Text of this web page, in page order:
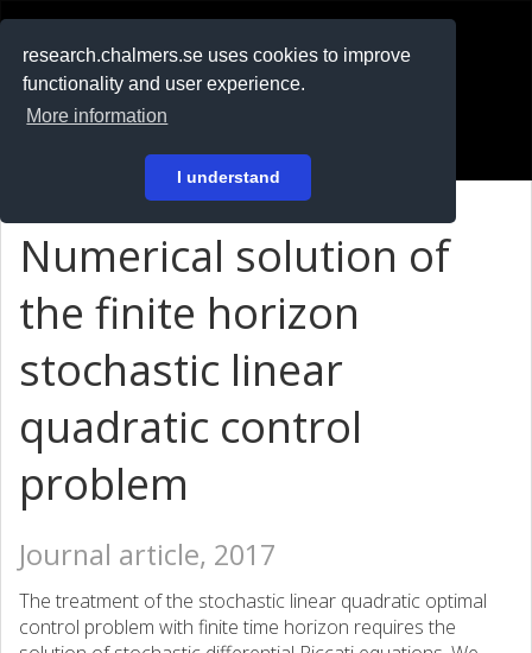
research.chalmers.se uses cookies to improve
functionality and user experience.
More information
I understand
På svenska
Numerical solution of
the finite horizon
stochastic linear
quadratic control
problem
Journal article, 2017
The treatment of the stochastic linear quadratic optimal
control problem with finite time horizon requires the